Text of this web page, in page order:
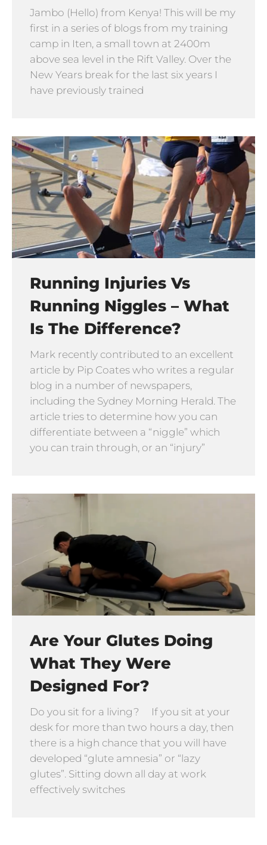
Jambo (Hello) from Kenya! This will be my
first in a series of blogs from my training
camp in Iten, a small town at 2400m
above sea level in the Rift Valley. Over the
New Years break for the last six years I
have previously trained
Running Injuries Vs
Running Niggles – What
Is The Difference?
Mark recently contributed to an excellent
article by Pip Coates who writes a regular
blog in a number of newspapers,
including the Sydney Morning Herald. The
article tries to determine how you can
differentiate between a “niggle” which
you can train through, or an “injury”
Are Your Glutes Doing
What They Were
Designed For?
Do you sit for a living? If you sit at your
desk for more than two hours a day, then
there is a high chance that you will have
developed “glute amnesia” or “lazy
glutes”. Sitting down all day at work
effectively switches